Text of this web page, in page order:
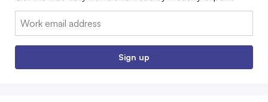
Email:
Sign up